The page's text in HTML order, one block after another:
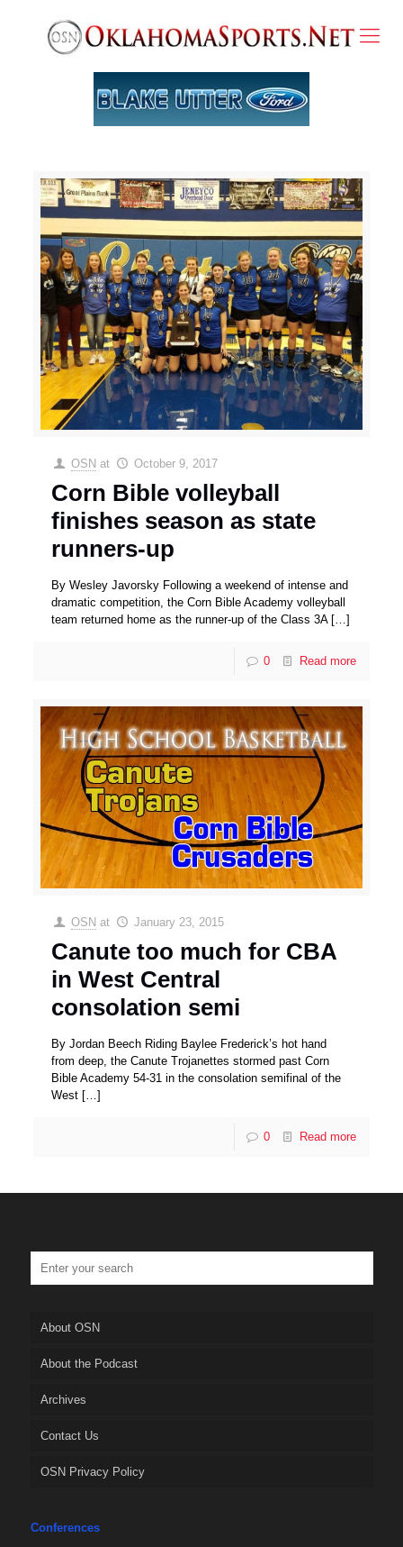
OSN at October 9, 2017
Corn Bible volleyball
finishes season as state
runners-up
By Wesley Javorsky Following a weekend of intense and
dramatic competition, the Corn Bible Academy volleyball
team returned home as the runner-up of the Class 3A[…]
0 Read more
OSN at January 23, 2015
Canute too much for CBA
in West Central
consolation semi
By Jordan Beech Riding Baylee Frederick’s hot hand
from deep, the Canute Trojanettes stormed past Corn
Bible Academy 54-31 in the consolation semifinal of the
West […]
0 Read more
About OSN
About the Podcast
Archives
Contact Us
OSN Privacy Policy
Conferences